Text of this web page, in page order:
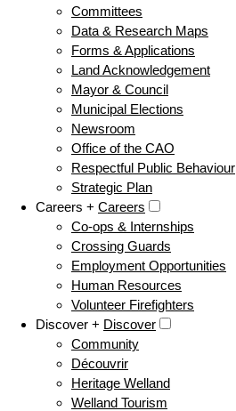
Committees
Data & Research Maps
Forms & Applications
Land Acknowledgement
Mayor & Council
Municipal Elections
Newsroom
Office of the CAO
Respectful Public Behaviour
Strategic Plan
Careers + Careers
Co-ops & Internships
Crossing Guards
Employment Opportunities
Human Resources
Volunteer Firefighters
Discover + Discover
Community
Découvrir
Heritage Welland
Welland Tourism